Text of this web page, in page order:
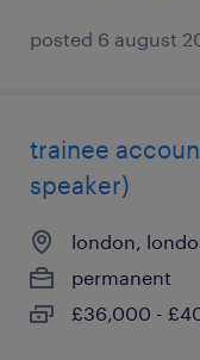
posted 6 august
trainee
speaker)
london,
permanent
£36,000 -